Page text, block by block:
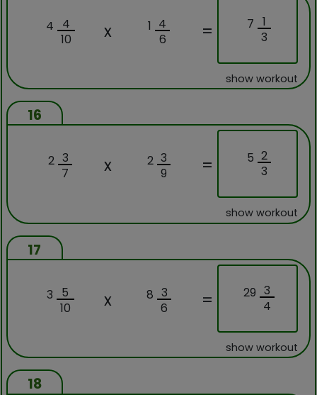
4
4
10
x 1 4
6
= 7 1
3
show workout
16
2 3
7
x 2 3
9
= 5 2
3
show workout
17
3
5
10
x 8 3
6
= 29 3
4
show workout
18